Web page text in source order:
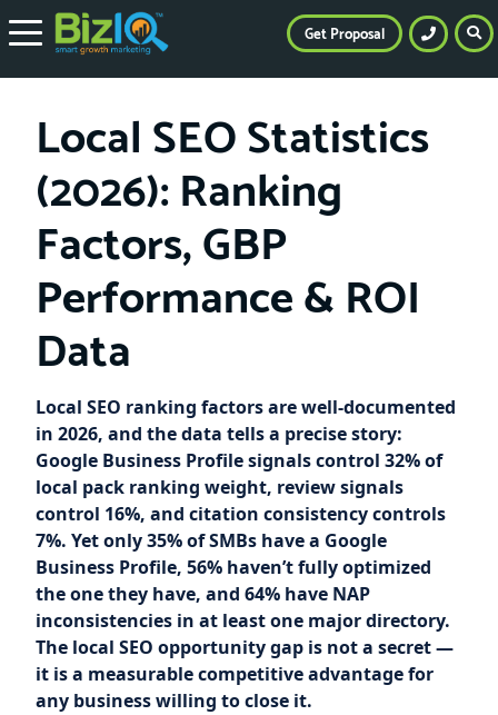
Local SEO Statistics
(2026): Ranking
Factors, GBP
Performance & ROI
Data
Local SEO ranking factors are well-documented
in 2026, and the data tells a precise story:
Google Business Profile signals control 32% of
local pack ranking weight, review signals
control 16%, and citation consistency controls
7%. Yet only 35% of SMBs have a Google
Business Profile, 56% haven’t fully optimized
the one they have, and 64% have NAP
inconsistencies in at least one major directory.
The local SEO opportunity gap is not a secret —
it is a measurable competitive advantage for
any business willing to close it.
Get Proposal